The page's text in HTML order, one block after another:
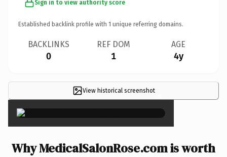
Sign in to view authority score
Established backlink profile with 1 unique referring domains.
BACKLINKS
0
REF DOM
1
AGE
4y
View historical screenshot ×
Why MedicalSalonRose.com is worth